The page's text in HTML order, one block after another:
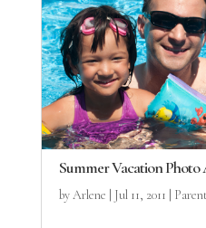
Summer Vacation
byArlene Jul 11, 2011